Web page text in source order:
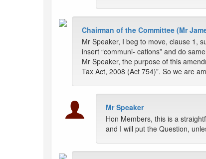
Chairman of the Committee (Mr
Mr Speaker, I beg to move, clause 1,
insert “communi- cations” and do
Mr Speaker, the purpose of this
Tax Act, 2008 (Act 754)”. So we are
Mr Speaker
Hon Members, this is a
and I will put the Question,